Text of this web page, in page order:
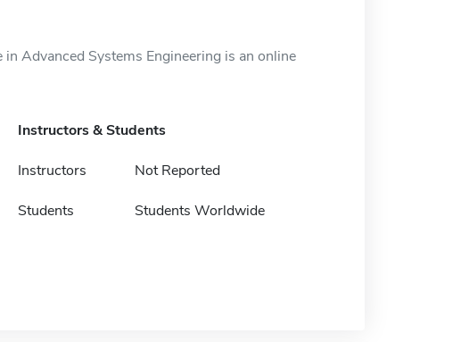
Advanced Systems Engineering is an online
Instructors & Students
Instructors Not Reported
Students Students Worldwide